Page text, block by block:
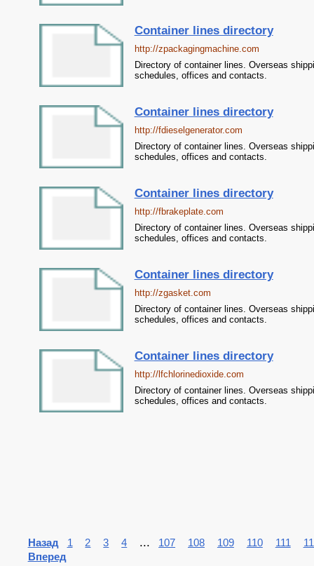
Container lines directory
http://zpackagingmachine.com
Directory of container lines. Overseas
schedules, offices and contacts.
Container lines directory
http://fdieselgenerator.com
Directory of container lines. Overseas
schedules, offices and contacts.
Container lines directory
http://fbrakeplate.com
Directory of container lines. Overseas
schedules, offices and contacts.
Container lines directory
http://zgasket.com
Directory of container lines. Overseas
schedules, offices and contacts.
Container lines directory
http://lfchlorinedioxide.com
Directory of container lines. Overseas
schedules, offices and contacts.
Назад 1 2 3 4 ... 107 108 109 110 111
Вперед